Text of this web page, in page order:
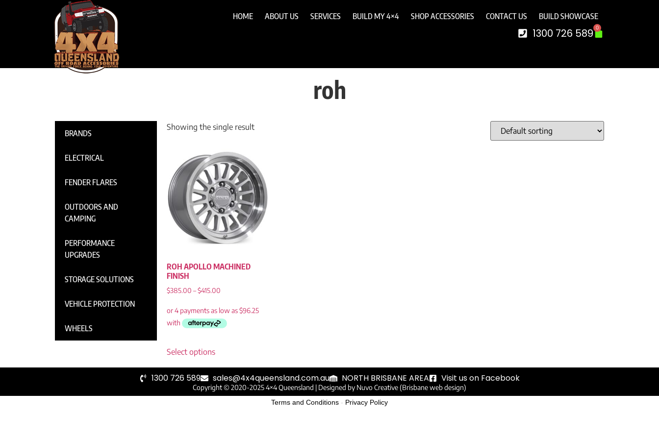
HOME ABOUT US SERVICES BUILD MY 4×4 SHOP ACCESSORIES CONTACT US BUILD SHOWCASE
1300 726 589 0
roh
BRANDS
ELECTRICAL
FENDER FLARES
OUTDOORS AND
CAMPING
PERFORMANCE
UPGRADES
STORAGE SOLUTIONS
VEHICLE PROTECTION
WHEELS
Showing the single result
ROH APOLLO MACHINED
FINISH
$385.00 –$415.00
Select options
1300 726 589 sales@4x4queensland.com.au NORTH BRISBANE AREA Visit us on Facebook
Copyright © 2020-2025 4×4 Queensland | Designed by Nuvo Creative (Brisbane web design)
Terms and Conditions - Privacy Policy